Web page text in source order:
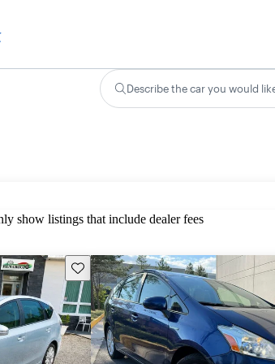
Describe the car you would
show listings that include dealer fees
Save this listing